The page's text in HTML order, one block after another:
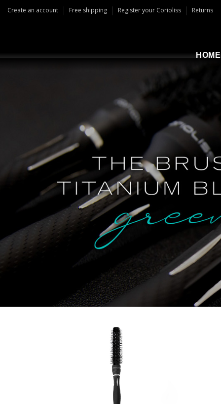
Create an account Free shipping Register your Corioliss Returns
HOME